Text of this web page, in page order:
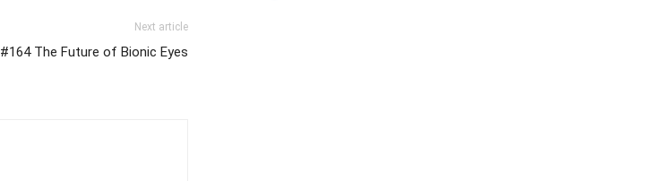
Next article
#164 The Future of Bionic Eyes